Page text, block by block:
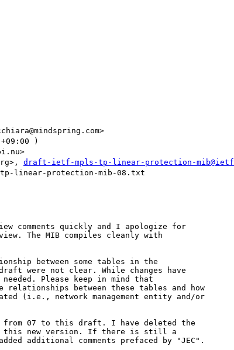
)
draft-ietf-mpls-tp-linear-protection-
linear-protection-mib-08.txt
comments quickly and I apologize for
The MIB compiles cleanly with
between some tables in the
draft were not clear. While changes have
Please keep in mind that
relationships between these tables and how
(i.e., network management entity and/or
from 07 to this draft. I have deleted the
this new version. If there is still a
additional comments prefaced by "JEC".